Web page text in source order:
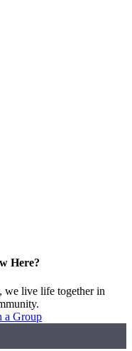
Here?
we live life together in
a Group